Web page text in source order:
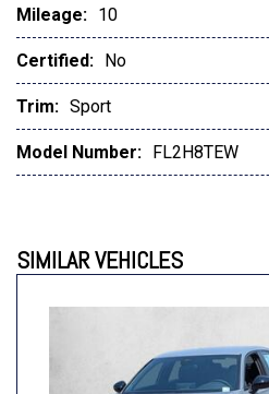
Mileage: 10
Certified: No
Trim: Sport
Model Number: FL2H8TEW
SIMILAR VEHICLES